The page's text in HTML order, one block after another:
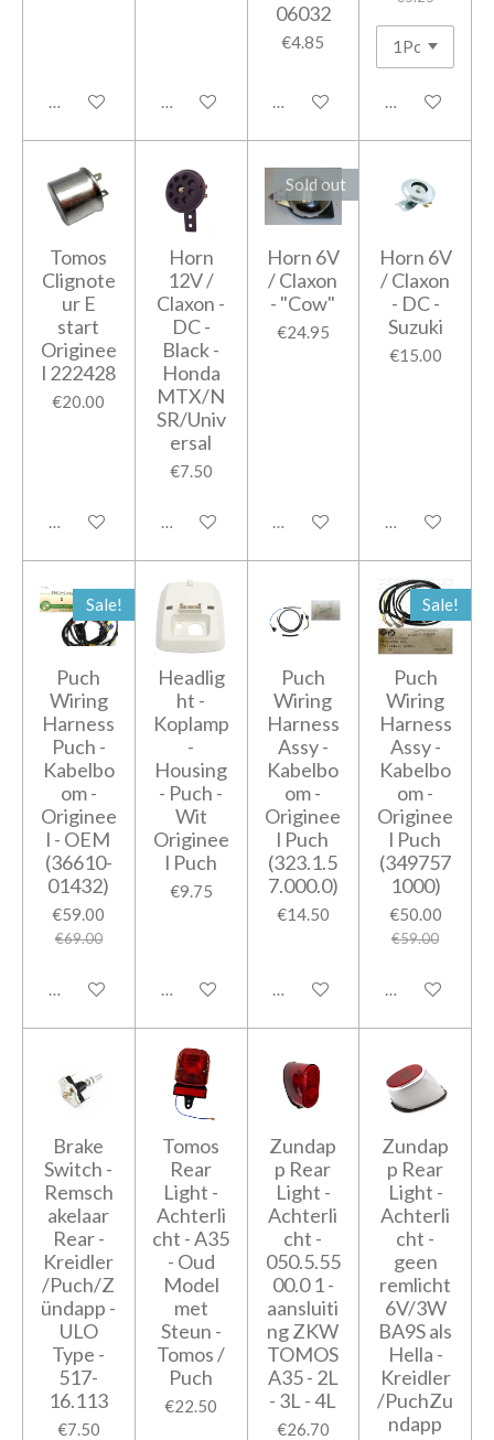
Add to cart Add to cart
06032
€4.85
Add to cart Add to cart
Tomos
Clignote
ur E
start
Originee
l 222428
€20.00
Add to cart
Horn
12V /
Claxon -
DC -
Black -
Honda
MTX/N
SR/Univ
ersal
€7.50
Add to cart
Sold out
Horn 6V
/ Claxon
- "Cow"
€24.95
Notify me when available
Horn 6V
/ Claxon
- DC -
Suzuki
€15.00
Add to cart
Sale!
Puch
Wiring
Harness
Puch -
Kabelbo
om -
Originee
l - OEM
(36610-
01432)
€59.00
€69.00
Add to cart
Headlig
ht -
Koplamp
-
Housing
- Puch -
Wit
Originee
l Puch
€9.75
Add to cart
Puch
Wiring
Harness
Assy -
Kabelbo
om -
Originee
l Puch
(323.1.5
7.000.0)
€14.50
Add to cart
Sale!
Puch
Wiring
Harness
Assy -
Kabelbo
om -
Originee
l Puch
(349757
1000)
€50.00
€59.00
Add to cart
Brake
Switch -
Remsch
akelaar
Rear -
Kreidler
/Puch/Z
ündapp -
ULO
Type -
517-
16.113
€7.50
Tomos
Rear
Light -
Achterli
cht - A35
- Oud
Model
met
Steun -
Tomos /
Puch
€22.50
Zundap
p Rear
Light -
Achterli
cht -
050.5.55
00.0 1 -
aansluiti
ng ZKW
TOMOS
A35 - 2L
- 3L - 4L
€26.70
Zundap
p Rear
Light -
Achterli
cht -
geen
remlicht
6V/3W
BA9S als
Hella -
Kreidler
/PuchZu
ndapp